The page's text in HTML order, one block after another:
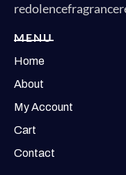
MENU
Home
About
My Account
Cart
Contact